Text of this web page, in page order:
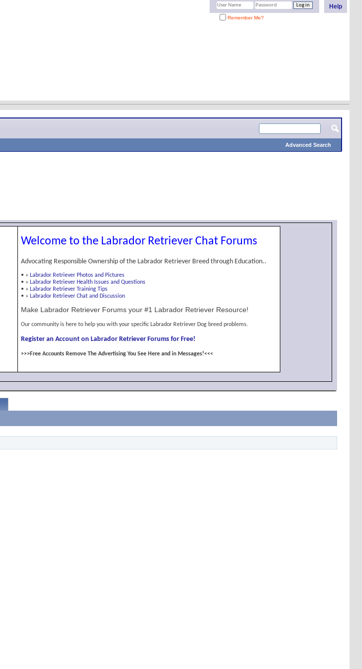
Help
Remember Me?
Advanced Search
Welcome to the Labrador Retriever Chat Forums
Advocating Responsible Ownership of the Labrador Retriever Breed through Education..
• » Labrador Retriever Photos and Pictures
• » Labrador Retriever Health Issues and Questions
• » Labrador Retriever Training Tips
• » Labrador Retriever Chat and Discussion
Make Labrador Retriever Forums your #1 Labrador Retriever Resource!
Our community is here to help you with your specific Labrador Retriever Dog breed problems.
Register an Account on Labrador Retriever Forums for Free!
>>>Free Accounts Remove The Advertising You See Here and in Messages!<<<